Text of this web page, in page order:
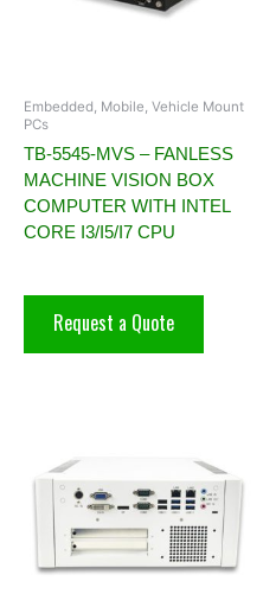
Embedded, Mobile, Vehicle Mount
PCs
TB-5545-MVS – FANLESS
MACHINE VISION BOX
COMPUTER WITH INTEL
CORE I3/I5/I7 CPU
Request a Quote